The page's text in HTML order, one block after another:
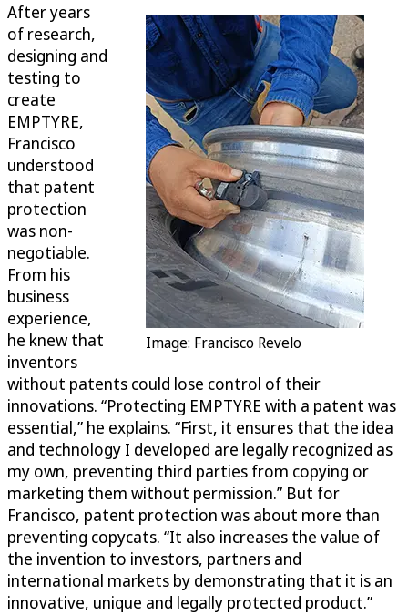
Image: Francisco Revelo
After years
of research,
designing and
testing to
create
EMPTYRE,
Francisco
understood
that patent
protection
was non-
negotiable.
From his
business
experience,
he knew that
inventors
without patents could lose control of their
innovations. “Protecting EMPTYRE with a patent was
essential,” he explains. “First, it ensures that the idea
and technology I developed are legally recognized as
my own, preventing third parties from copying or
marketing them without permission.” But for
Francisco, patent protection was about more than
preventing copycats. “It also increases the value of
the invention to investors, partners and
international markets by demonstrating that it is an
innovative, unique and legally protected product.”